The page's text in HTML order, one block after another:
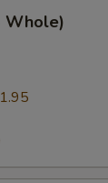
Whole)